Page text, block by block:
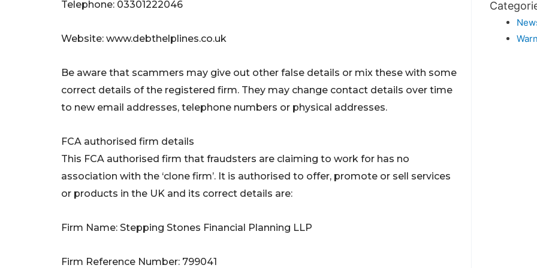
Telephone: 03301222046
Website: www.debthelplines.co.uk
Be aware that scammers may give out other false details or mix these with some
correct details of the registered firm. They may change contact details over time
to new email addresses, telephone numbers or physical addresses.
FCA authorised firm details
This FCA authorised firm that fraudsters are claiming to work for has no
association with the ‘clone firm’. It is authorised to offer, promote or sell services
or products in the UK and its correct details are:
Firm Name: Stepping Stones Financial Planning LLP
Firm Reference Number: 799041